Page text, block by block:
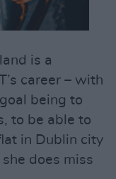
is a
career – with
being to
to be able to
in Dublin city
does miss